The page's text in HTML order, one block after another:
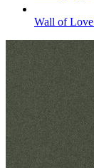
Wall of Love